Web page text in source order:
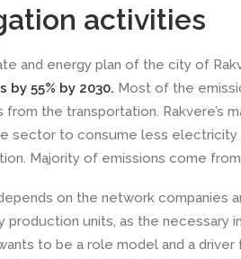
activities
and energy plan of the city of
by 55% by 2030. Most of the
from the transportation. Rakvere’s
sector to consume less
Majority of emissions come
on the network companies
production units, as the necessary
to be a role model and a